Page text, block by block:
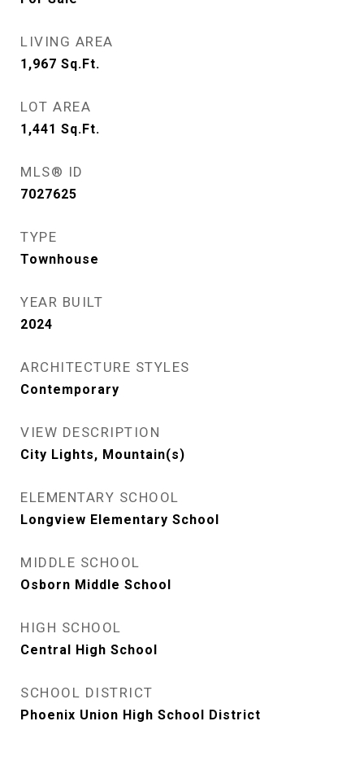
LIVING AREA
1,967 Sq.Ft.
LOT AREA
1,441 Sq.Ft.
MLS® ID
7027625
TYPE
Townhouse
YEAR BUILT
2024
ARCHITECTURE STYLES
Contemporary
VIEW DESCRIPTION
City Lights, Mountain(s)
ELEMENTARY SCHOOL
Longview Elementary School
MIDDLE SCHOOL
Osborn Middle School
HIGH SCHOOL
Central High School
SCHOOL DISTRICT
Phoenix Union High School District